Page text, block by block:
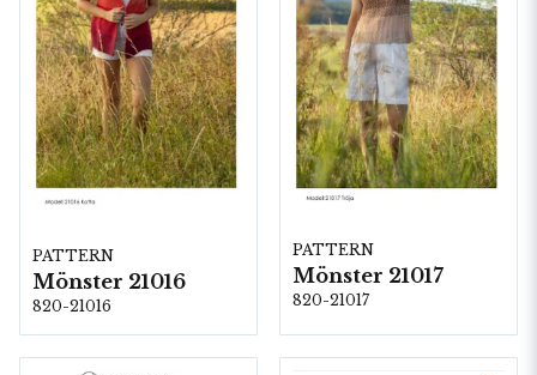
PATTERN
Mönster 21016
820-21016
PATTERN
Mönster 21017
820-21017